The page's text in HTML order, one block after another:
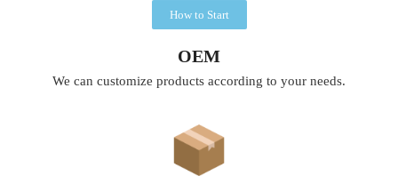
How to Start
OEM
We can customize products according to your needs.